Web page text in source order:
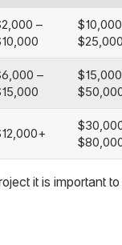
–
$25,000
–
it is important